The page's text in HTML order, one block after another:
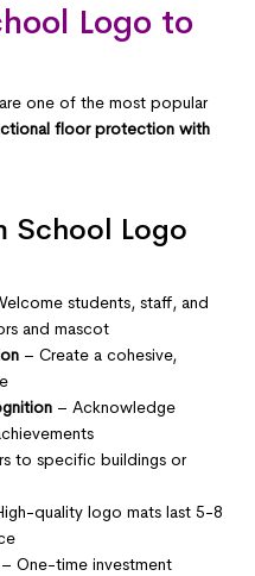
Logo to
one of the most popular
floor protection with
School Logo
students, staff, and
and mascot
– Create a cohesive,
– Acknowledge
to specific buildings or
quality logo mats last 5-8
– One-time investment